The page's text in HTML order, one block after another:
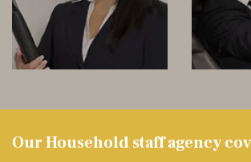
Our Household staff agency